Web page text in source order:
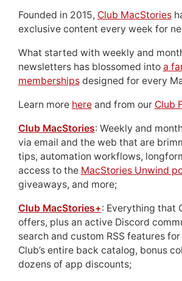
Founded in 2015, Club MacStories
exclusive content every week for
What started with weekly and
newsletters has blossomed into a
membershipsdesigned for every
Learn more hereand from our Club
Club MacStories: Weekly and
via email and the web that are
tips, automation workflows,
access to the MacStories Unwind
giveaways, and more;
Club MacStories+: Everything that
offers, plus an active Discord
search and custom RSS features
Club’s entire back catalog, bonus
dozens of app discounts;